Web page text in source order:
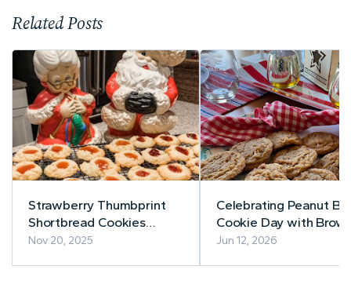
Related Posts
Strawberry Thumbprint
Shortbread Cookies
#TasteCreations
Nov 20, 2025
Celebrating Peanut
Cookie Day with
Butter Peanut Butter
Jun 12, 2026